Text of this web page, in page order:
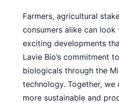
Farmers, agricultural
consumers alike can
exciting developments
Lavie Bio’s commitment
biologicals through the
technology. Together,
more sustainable and